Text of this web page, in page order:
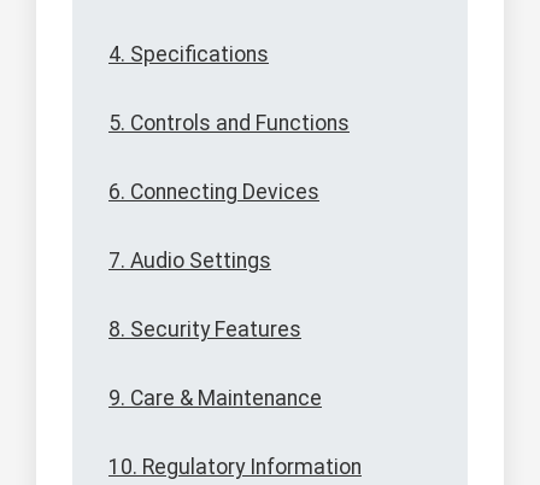
4. Specifications
5. Controls and Functions
6. Connecting Devices
7. Audio Settings
8. Security Features
9. Care & Maintenance
10. Regulatory Information